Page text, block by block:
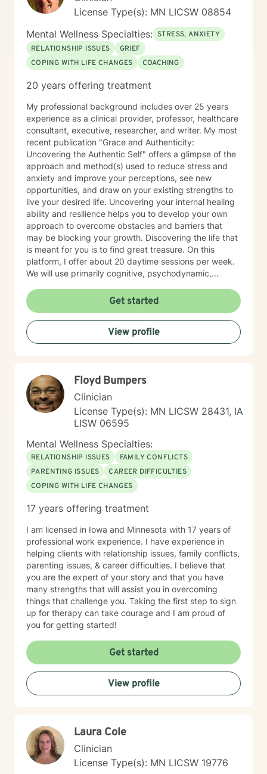
License Type(s): MN LICSW 08854
Mental Wellness Specialties: STRESS, ANXIETY
RELATIONSHIP ISSUES
GRIEF
COPING WITH LIFE CHANGES
COACHING
20 years offering treatment
My professional background includes over 25 years
experience as a clinical provider, professor, healthcare
consultant, executive, researcher, and writer. My most
recent publication "Grace and Authenticity:
Uncovering the Authentic Self" offers a glimpse of the
approach and method(s) used to reduce stress and
anxiety and improve your perceptions, see new
opportunities, and draw on your existing strengths to
live your desired life. Uncovering your internal healing
ability and resilience helps you to develop your own
approach to overcome obstacles and barriers that
may be blocking your growth. Discovering the life that
is meant for you is to find great treasure. On this
platform, I offer about 20 daytime sessions per week.
We will use primarily cognitive, psychodynamic,
help you reach your goals. Growth is simple, but not
always easy. It is always worthwhile. Seeing your "self"
from a new perspective can change your entire life - I
have witnessed this over and over, and it is possible
for you.
Get started
View profile
Floyd Bumpers
Clinician
License Type(s): MN LICSW 28431, IA
LISW 06595
Mental Wellness Specialties:
RELATIONSHIP ISSUES
FAMILY CONFLICTS
PARENTING ISSUES
CAREER DIFFICULTIES
COPING WITH LIFE CHANGES
17 years offering treatment
I am licensed in Iowa and Minnesota with 17 years of
professional work experience. I have experience in
helping clients with relationship issues, family conflicts,
parenting issues, & career difficulties. I believe that
you are the expert of your story and that you have
many strengths that will assist you in overcoming
things that challenge you. Taking the first step to sign
up for therapy can take courage and I am proud of
you for getting started!
Get started
View profile
Laura Cole
Clinician
License Type(s): MN LICSW 19776